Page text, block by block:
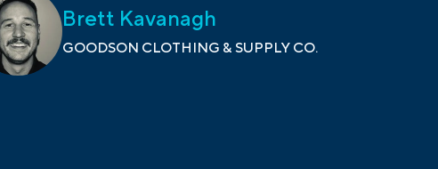
Brett Kavanagh
GOODSON CLOTHING & SUPPLY CO.